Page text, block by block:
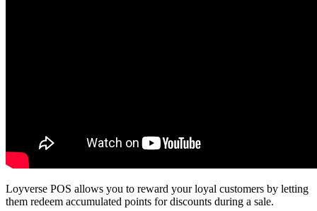
Loyverse POS allows you to reward your loyal customers by letting
them redeem accumulated points for discounts during a sale.